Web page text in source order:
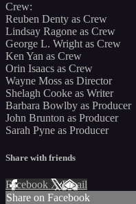
Crew:
Reuben Denty as Crew
Lindsay Ragone as Crew
George L. Wright as Crew
Ken Yan as Crew
Orin Isaacs as Crew
Wayne Moss as Director
Shelagh Cooke as Writer
Barbara Bowlby as Producer
John Brunton as Producer
Sarah Pyne as Producer
Share with friends
Facebook XEmail
Share on Facebook